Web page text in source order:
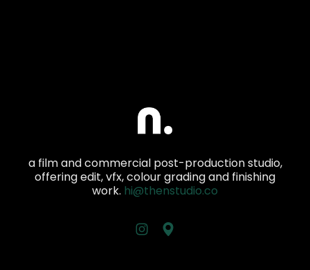
a film and commercial post-production studio,
offering edit, vfx, colour grading and finishing
work. hi@thenstudio.co